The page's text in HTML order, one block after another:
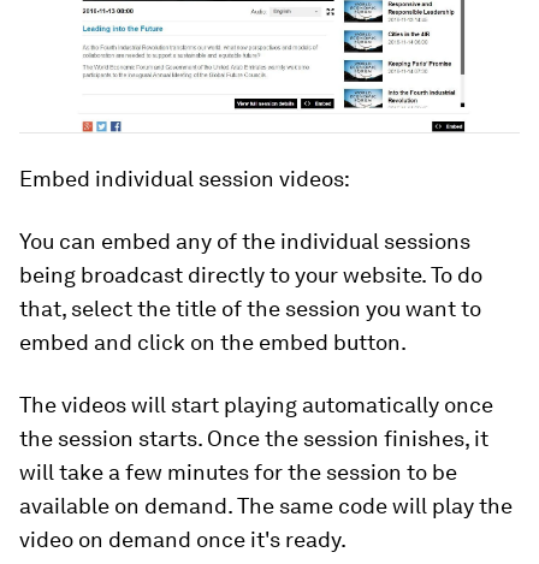
Embed individual session videos:
You can embed any of the individual sessions
being broadcast directly to your website. To do
that, select the title of the session you want to
embed and click on the embed button.
The videos will start playing automatically once
the session starts. Once the session finishes, it
will take a few minutes for the session to be
available on demand. The same code will play the
video on demand once it's ready.